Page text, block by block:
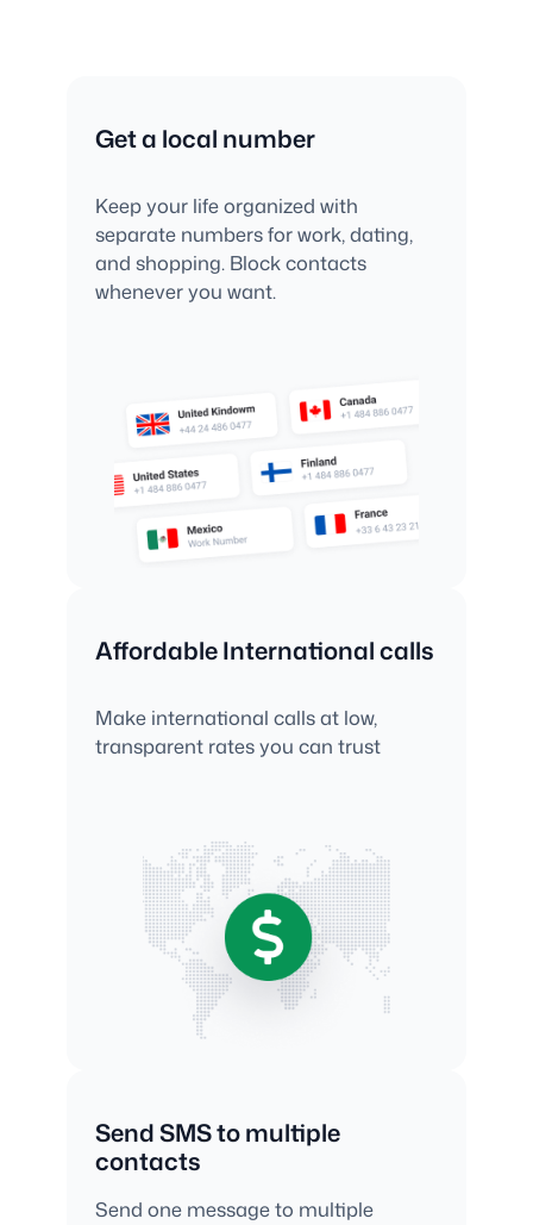
Get a local number
Keep your life organized with
separate numbers for work, dating,
and shopping. Block contacts
whenever you want.
Affordable International calls
Make international calls at low,
transparent rates you can trust
Send SMS to multiple
contacts
Send one message to multiple